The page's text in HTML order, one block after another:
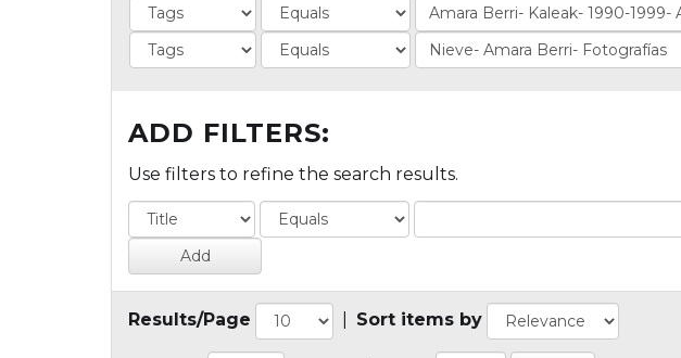
ADD FILTERS:
Use filters to refine the search results.
Results/Page Sort items by